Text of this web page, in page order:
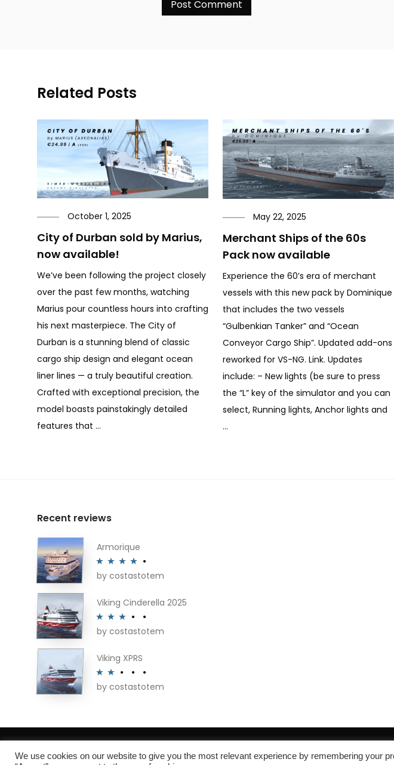
Related Posts
October 1, 2025
City of Durban sold by Marius,
now available!
We’ve been following the project closely
over the past few months, watching
Marius pour countless hours into crafting
his next masterpiece. The City of
Durban is a stunning blend of classic
cargo ship design and elegant ocean
liner lines — a truly beautiful creation.
Crafted with exceptional precision, the
model boasts painstakingly detailed
features that …
May 22, 2025
Merchant Ships of the 60s
Pack now available
Experience the 60’s era of merchant
vessels with this new pack by Dominique
that includes the two vessels
“Gulbenkian Tanker” and “Ocean
Conveyor Cargo Ship”. Updated add-ons
reworked for VS-NG. Link. Updates
include: – New lights (be sure to press
the “L” key of the simulator and you can
select, Running lights, Anchor lights and
…
Recent reviews
Armorique
Rated4
by costastotem
Viking Cinderella 2025
Rated3
by costastotem
Viking XPRS
Rated
by costastotem
About
We use cookies on our website to give you the most relevant experience by remembering your